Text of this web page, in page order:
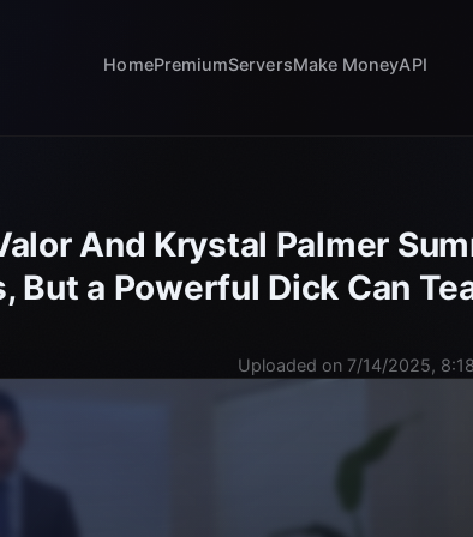
HomePremiumServersMake MoneyAPI
And Krystal Palmer
But a Powerful Dick Can
Uploaded on 7/14/2025,